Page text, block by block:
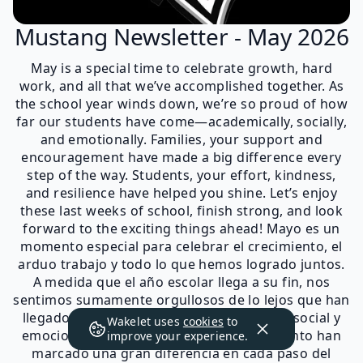
Mustang Newsletter - May 2026
May is a special time to celebrate growth, hard
work, and all that we’ve accomplished together. As
the school year winds down, we’re so proud of how
far our students have come—academically, socially,
and emotionally. Families, your support and
encouragement have made a big difference every
step of the way. Students, your effort, kindness,
and resilience have helped you shine. Let’s enjoy
these last weeks of school, finish strong, and look
forward to the exciting things ahead! Mayo es un
momento especial para celebrar el crecimiento, el
arduo trabajo y todo lo que hemos logrado juntos.
A medida que el año escolar llega a su fin, nos
sentimos sumamente orgullosos de lo lejos que han
llegado nuestros estudiantes: académica, social y
emocionalmente. Familias, su apoyo y aliento han
marcado una gran diferencia en cada paso del
Wakelet uses cookies to
improve your experience.